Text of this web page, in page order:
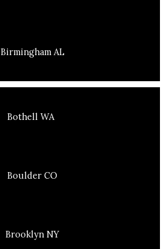
Birmingham AL
Bothell WA
Boulder CO
Brooklyn NY